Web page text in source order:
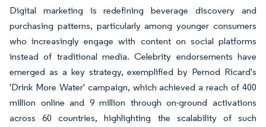
Digital marketing is redefining beverage discovery and
purchasing patterns, particularly among younger consumers
who increasingly engage with content on social platforms
instead of traditional media. Celebrity endorsements have
emerged as a key strategy, exemplified by Pernod Ricard's
'Drink More Water' campaign, which achieved a reach of 400
million online and 9 million through on-ground activations
across 60 countries, highlighting the scalability of such